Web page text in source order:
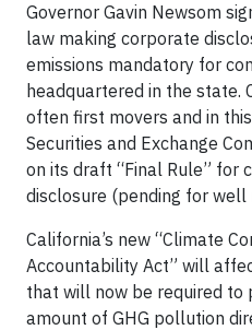
Governor Gavin Newsom
law making corporate
emissions mandatory for
headquartered in the state.
often first movers and in
Securities and Exchange
on its draft “Final Rule” for
disclosure (pending for well
California’s new “Climate
Accountability Act” will
that will now be required to
amount of GHG pollution